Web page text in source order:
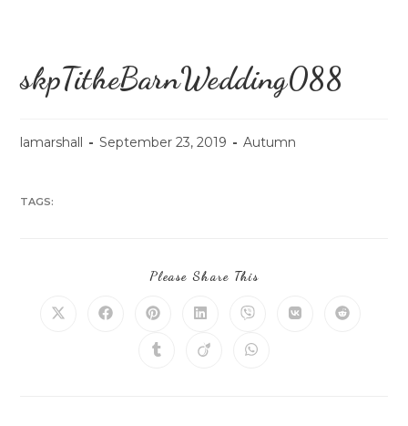
skpTitheBarnWedding088
lamarshall September 23, 2019 Autumn
TAGS:
Please Share This